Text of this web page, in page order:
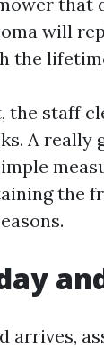
will
the
the staff
A
the
arrives,